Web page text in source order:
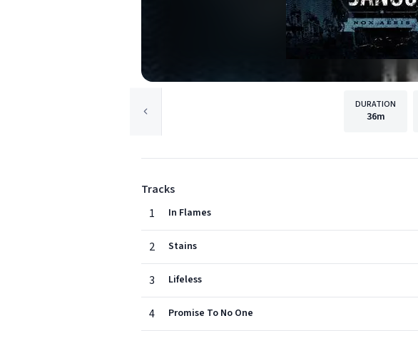
DURATION
36m
Tracks
1
In Flames
2 Stains
3 Lifeless
4 Promise To No One